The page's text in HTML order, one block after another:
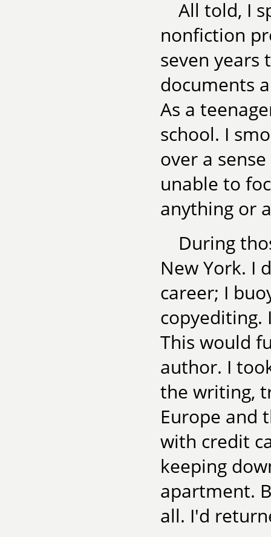
All told, I
nonfiction
seven years
documents
As a
school. I
over a
unable to
anything or
During
New York. I
career; I
copyediting.
This would
author. I
the writing,
Europe and
with credit
keeping
apartment.
all. I'd